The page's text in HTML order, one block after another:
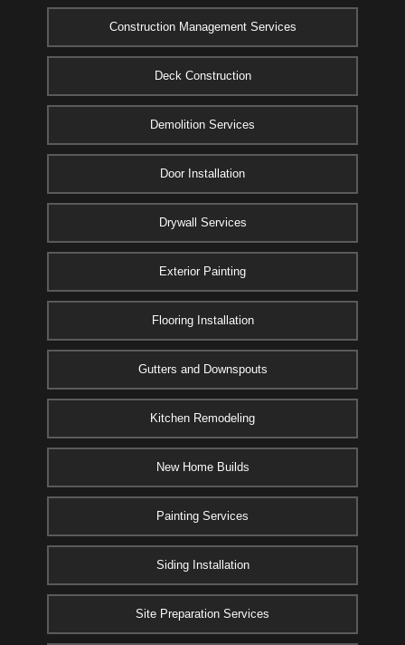
Construction Management Services
Deck Construction
Demolition Services
Door Installation
Drywall Services
Exterior Painting
Flooring Installation
Gutters and Downspouts
Kitchen Remodeling
New Home Builds
Painting Services
Siding Installation
Site Preparation Services